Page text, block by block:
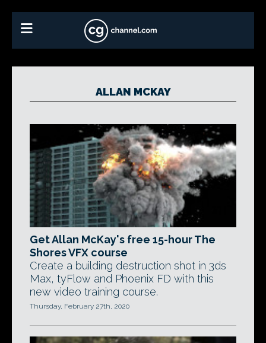
ALLAN MCKAY
Get Allan McKay's free 15-hour The
Shores VFX course
Create a building destruction shot in 3ds
Max, tyFlow and Phoenix FD with this
new video training course.
Thursday, February 27th, 2020